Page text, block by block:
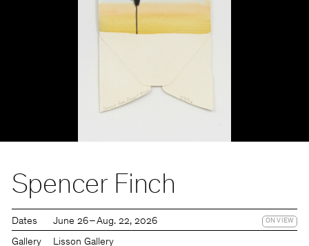
Spencer Finch
Dates June 26 – Aug. 22, 2026 ON VIEW
Gallery Lisson Gallery